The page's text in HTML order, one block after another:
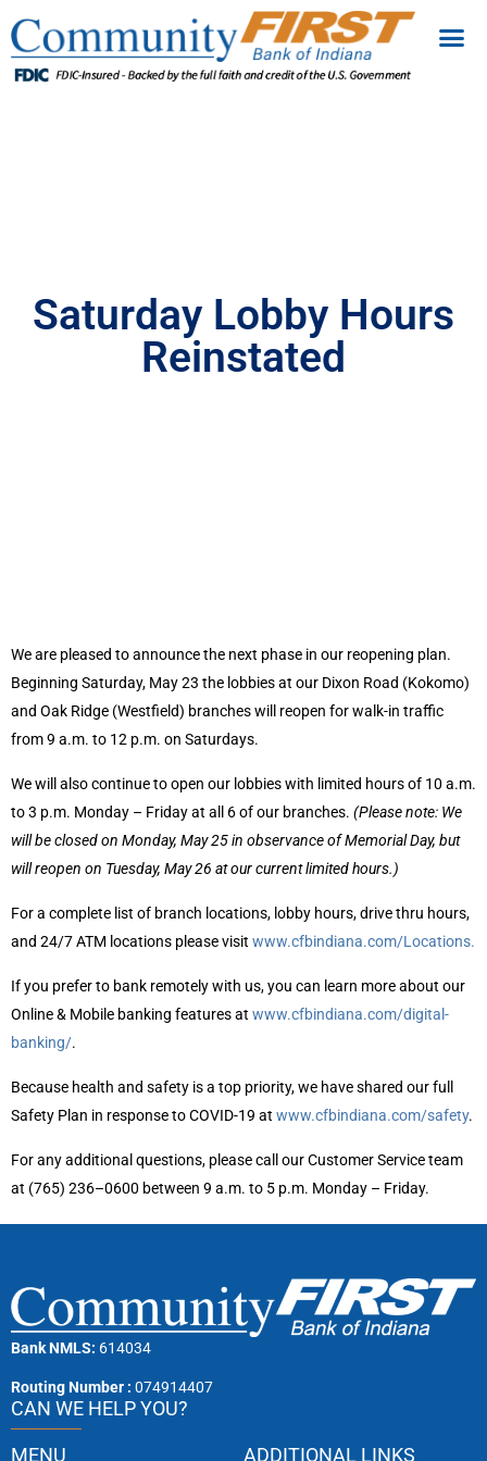
Saturday Lobby Hours
Reinstated
We are pleased to announce the next phase in our reopening plan.
Beginning Saturday, May 23 the lobbies at our Dixon Road (Kokomo)
and Oak Ridge (Westfield) branches will reopen for walk-in traffic
from 9 a.m. to 12 p.m. on Saturdays.
We will also continue to open our lobbies with limited hours of 10 a.m.
to 3 p.m. Monday – Friday at all 6 of our branches. (Please note: We
will be closed on Monday, May 25 in observance of Memorial Day, but
will reopen on Tuesday, May 26 at our current limited hours.)
For a complete list of branch locations, lobby hours, drive thru hours,
and 24/7 ATM locations please visit www.cfbindiana.com/Locations.
If you prefer to bank remotely with us, you can learn more about our
Online & Mobile banking features at www.cfbindiana.com/digital-
banking/.
Because health and safety is a top priority, we have shared our full
Safety Plan in response to COVID-19 at www.cfbindiana.com/safety.
For any additional questions, please call our Customer Service team
at (765) 236–0600 between 9 a.m. to 5 p.m. Monday – Friday.
Bank NMLS: 614034
Routing Number : 074914407
CAN WE HELP YOU?
MENU ADDITIONAL LINKS